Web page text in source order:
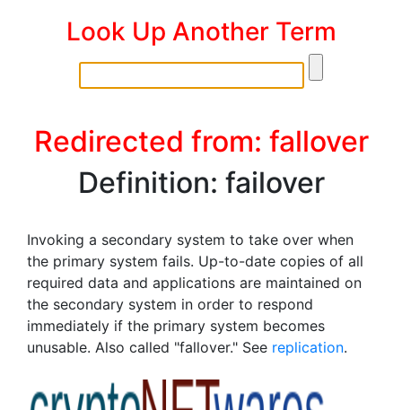
Look Up Another Term
Redirected from: fallover
Definition: failover
Invoking a secondary system to take over when
the primary system fails. Up-to-date copies of all
required data and applications are maintained on
the secondary system in order to respond
immediately if the primary system becomes
unusable. Also called "fallover." See replication.